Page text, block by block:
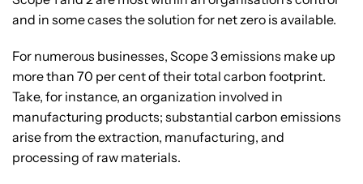
and in some cases the solution for net zero is available.
For numerous businesses, Scope 3 emissions make up
more than 70 per cent of their total carbon footprint.
Take, for instance, an organization involved in
manufacturing products; substantial carbon emissions
arise from the extraction, manufacturing, and
processing of raw materials.